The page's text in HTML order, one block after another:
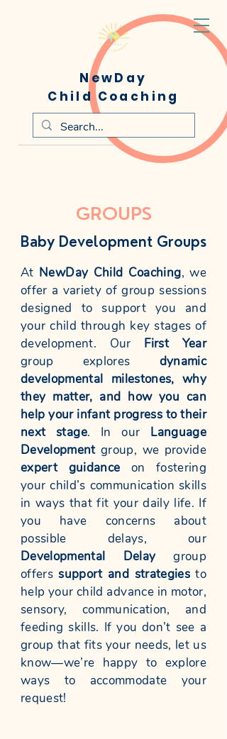
NewDay
Child Coaching
GROUPS
Baby Development Groups
At NewDay Child Coaching, we
offer a variety of group sessions
designed to support you and
your child through key stages of
development. Our First Year
group explores dynamic
developmental milestones, why
they matter, and how you can
help your infant progress to their
next stage. In our Language
Developmentgroup, we provide
expert guidance on fostering
your child’s communication skills
in ways that fit your daily life. If
you have concerns about
possible delays, our
Developmental Delaygroup
offerssupport and strategiesto
help your child advance in motor,
sensory, communication, and
feeding skills. If you don’t see a
group that fits your needs, let us
know—we’re happy to explore
ways to accommodate your
request!